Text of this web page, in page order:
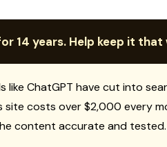
14 years. Help keep it that
like ChatGPT have cut into
site costs over $2,000 every
content accurate and tested.